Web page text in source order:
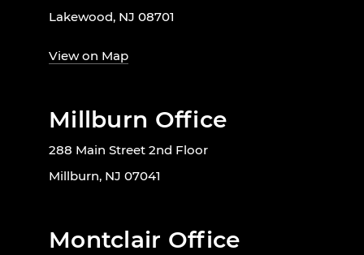
Lakewood, NJ 08701
View on Map
Millburn Office
288 Main Street 2nd Floor
Millburn, NJ 07041
Montclair Office